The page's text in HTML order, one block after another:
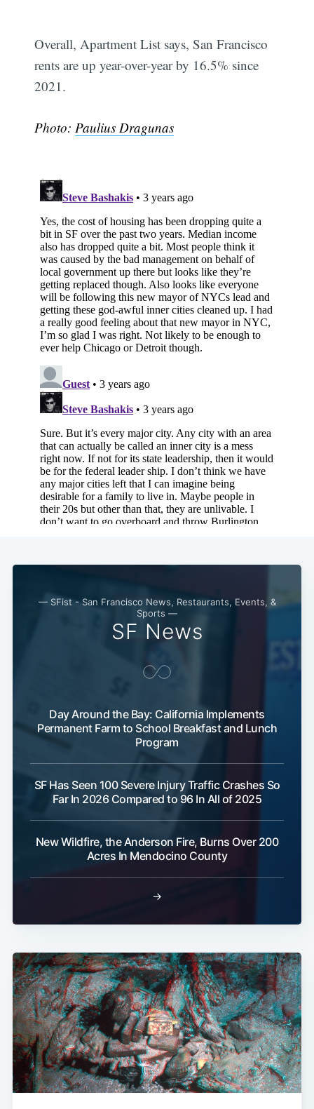
Overall, Apartment List says, San Francisco
rents are up year-over-year by 16.5% since
2021.
Photo: Paulius Dragunas
— SFist - San Francisco News, Restaurants, Events, &
Sports —
SF News
Day Around the Bay: California Implements
Permanent Farm to School Breakfast and Lunch
Program
SF Has Seen 100 Severe Injury Traffic Crashes So
Far In 2026 Compared to 96 In All of 2025
New Wildfire, the Anderson Fire, Burns Over 200
Acres In Mendocino County
→
Subscribe